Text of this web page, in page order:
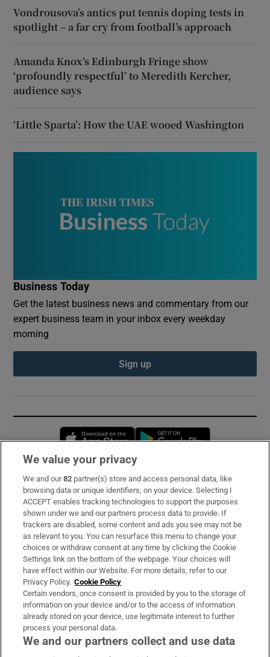
Vondrousova’s antics put tennis doping tests in
spotlight – a far cry from football’s approach
Amanda Knox’s Edinburgh Fringe show
‘profoundly respectful’ to Meredith Kercher,
audience says
‘Little Sparta’: How the UAE wooed Washington
Business Today
Get the latest business news and commentary from our
expert business team in your inbox every weekday
morning
Sign up
Opens in new window
Subscribe
Support
About Us
Irish Times Products & Services
OUR PARTNERS:
We value your privacy
We and our82 partner(s) store and access personal data, like
browsing data or unique identifiers, on your device. Selecting I
ACCEPT enables tracking technologies to support the purposes
shown under we and our partners process data to provide. If
trackers are disabled, some content and ads you see may not be
as relevant to you. You can resurface this menu to change your
choices or withdraw consent at any time by clicking the Cookie
Settings link on the bottom of the webpage. Your choices will
have effect within our Website. For more details, refer to our
Privacy Policy. Cookie Policy
Certain vendors, once consent is provided by you to the storage of
information on your device and/or to the access of information
already stored on your device, use legitimate interest to further
process your personal data.
We and our partners collect and use data